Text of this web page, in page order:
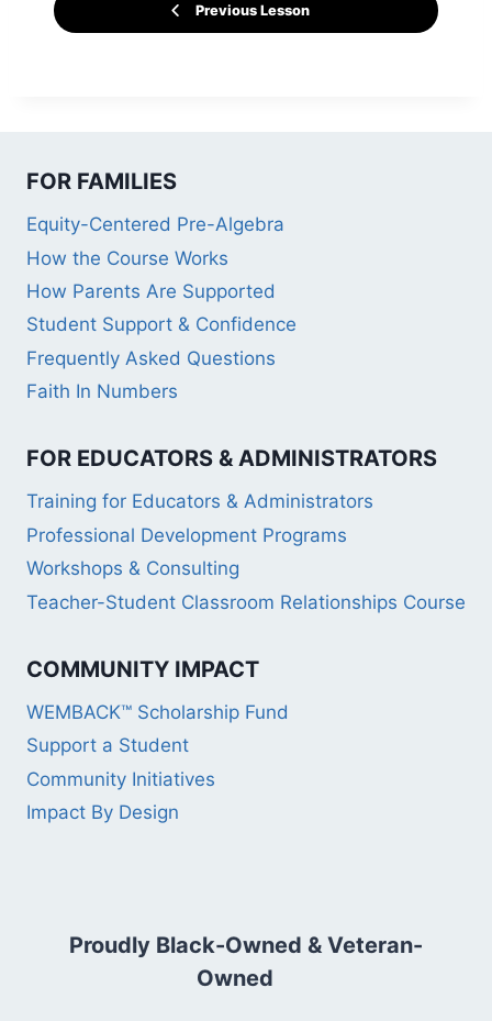
Previous Lesson
FOR FAMILIES
Equity-Centered Pre-Algebra
How the Course Works
How Parents Are Supported
Student Support & Confidence
Frequently Asked Questions
Faith In Numbers
FOR EDUCATORS & ADMINISTRATORS
Training for Educators & Administrators
Professional Development Programs
Workshops & Consulting
Teacher-Student Classroom Relationships Course
COMMUNITY IMPACT
WEMBACK™ Scholarship Fund
Support a Student
Community Initiatives
Impact By Design
Proudly Black-Owned & Veteran-
Owned